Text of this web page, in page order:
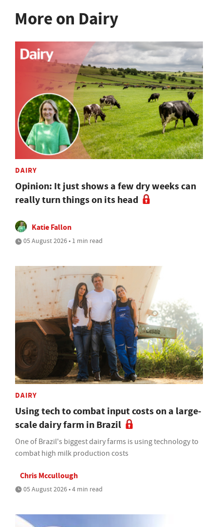
More on Dairy
DAIRY
Opinion: It just shows a few dry weeks can
really turn things on its head
Katie Fallon
05 August 2026 • 1 min read
DAIRY
Using tech to combat input costs on a large-
scale dairy farm in Brazil
One of Brazil's biggest dairy farms is using technology to
combat high milk production costs
Chris Mccullough
05 August 2026 • 4 min read